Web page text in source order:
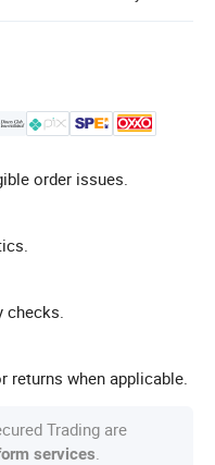
order issues.
when applicable.
Trading are
services